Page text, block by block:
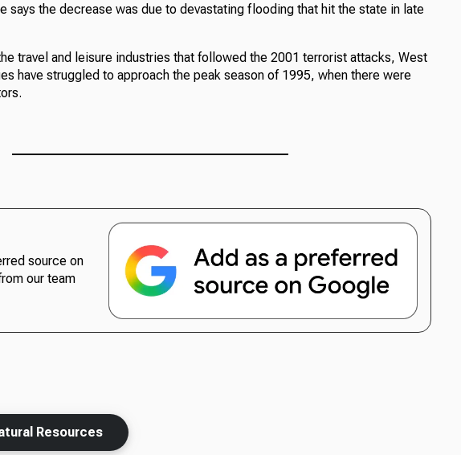
says the decrease was due to devastating flooding that hit the state in late
travel and leisure industries that followed the 2001 terrorist attacks, West
have struggled to approach the peak season of 1995, when there were
source on
our team
Resources